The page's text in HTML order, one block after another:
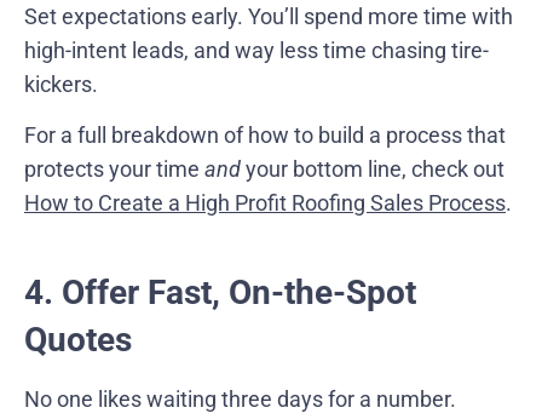
Set expectations early. You’ll spend more time with
high-intent leads, and way less time chasing tire-
kickers.
For a full breakdown of how to build a process that
protects your time andyour bottom line, check out
How to Create a High Profit Roofing Sales Process.
4. Offer Fast, On-the-Spot
Quotes
No one likes waiting three days for a number.